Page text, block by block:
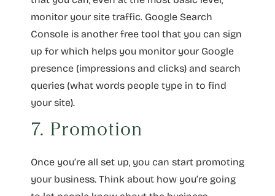
monitor your site traffic. Google Search
Console is another free tool that you can sign
up for which helps you monitor your Google
presence (impressions and clicks) and search
queries (what words people type in to find
your site).
7. Promotion
Once you’re all set up, you can start promoting
your business. Think about how you’re going